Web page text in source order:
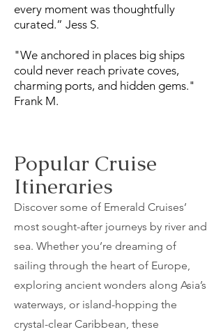
every moment was thoughtfully
curated.” Jess S.
"We anchored in places big ships
could never reach private coves,
charming ports, and hidden gems."
Frank M.
Popular Cruise
Itineraries
Discover some of Emerald Cruises’
most sought-after journeys by river and
sea. Whether you’re dreaming of
sailing through the heart of Europe,
exploring ancient wonders along Asia’s
waterways, or island-hopping the
crystal-clear Caribbean, these